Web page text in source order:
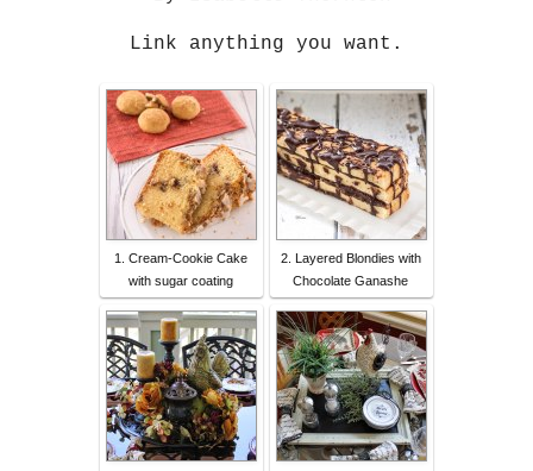
Link anything you want.
1. Cream-Cookie Cake
with sugar coating
2. Layered Blondies with
Chocolate Ganashe